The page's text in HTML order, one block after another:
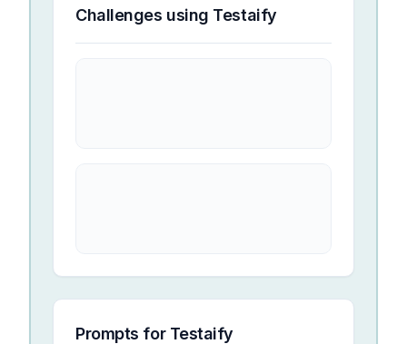
Challenges using Testaify
Prompts for Testaify